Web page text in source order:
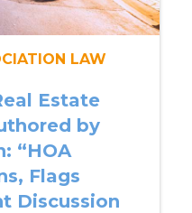
LAW
Estate
by
“HOA
Flags
Discussion